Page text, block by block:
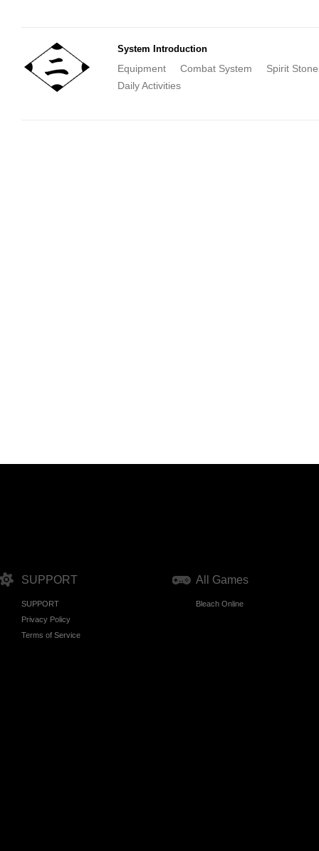
System Introduction
Equipment Combat System
Spirit
Daily Activities
SUPPORT
SUPPORT
Privacy Policy
Terms of Service
All Games
Bleach Online